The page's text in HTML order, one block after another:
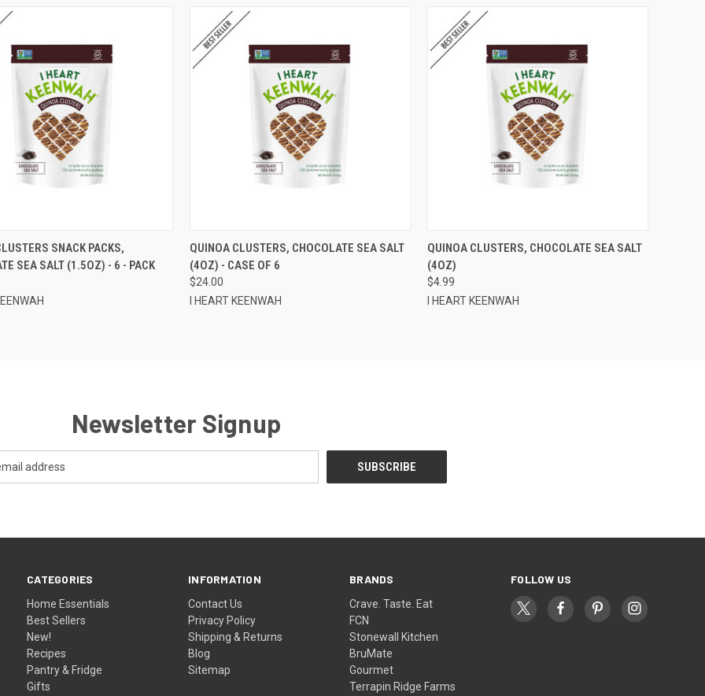
VIEW ADD TO CART
SNACK PACKS,
SEA SALT (1.5OZ) - 6 - PACK
QUICK VIEW ADD TO CART
Compare
QUINOA CLUSTERS, CHOCOLATE SEA SALT
(4OZ) - CASE OF 6
$24.00
I HEART KEENWAH
QUICK VIEW ADD TO CART
Compare
QUINOA CLUSTERS, CHOCOLATE SEA SALT
(4OZ)
$4.99
I HEART KEENWAH
Newsletter Signup
CATEGORIES
Home Essentials
Best Sellers
New!
Recipes
Pantry & Fridge
Gifts
INFORMATION
Contact Us
Privacy Policy
Shipping & Returns
Blog
Sitemap
BRANDS
Crave. Taste. Eat
FCN
Stonewall Kitchen
BruMate
Gourmet
Terrapin Ridge Farms
FOLLOW US